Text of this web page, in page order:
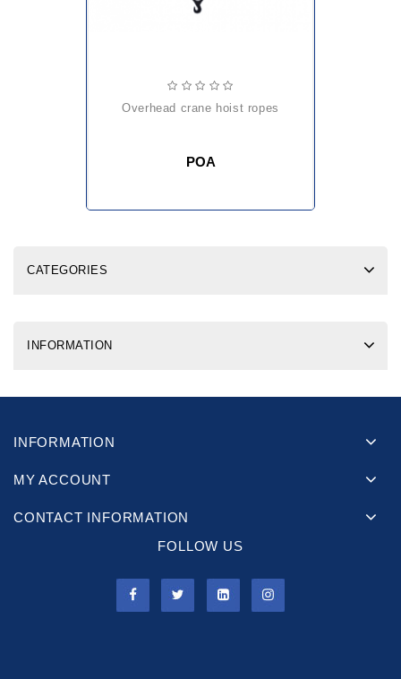
overhead crane hoist ropes
POA
CATEGORIES
INFORMATION
INFORMATION
MY ACCOUNT
CONTACT INFORMATION
FOLLOW US